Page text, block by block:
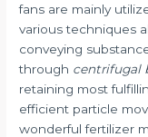
fans are mainly
various techniques
conveying
through centrifugal
retaining most
efficient particle
wonderful fertilizer